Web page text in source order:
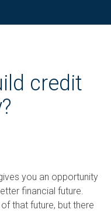
credit
you an opportunity
financial future.
that future, but there